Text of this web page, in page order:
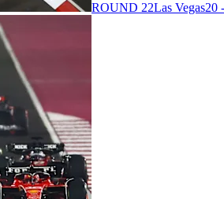
ROUND 22Las Vegas20